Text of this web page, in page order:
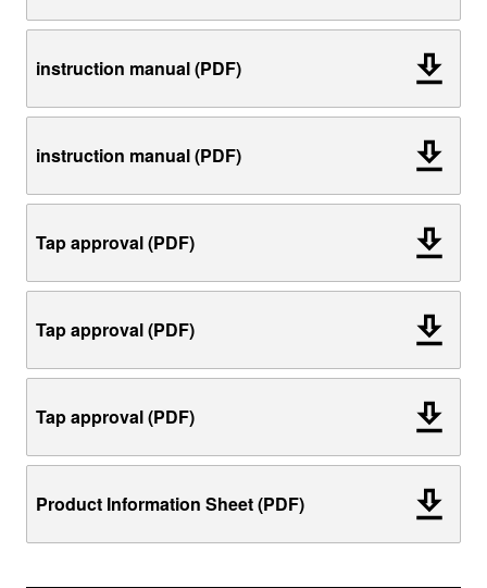
instruction manual (PDF)
instruction manual (PDF)
Tap approval (PDF)
Tap approval (PDF)
Tap approval (PDF)
Product Information Sheet (PDF)